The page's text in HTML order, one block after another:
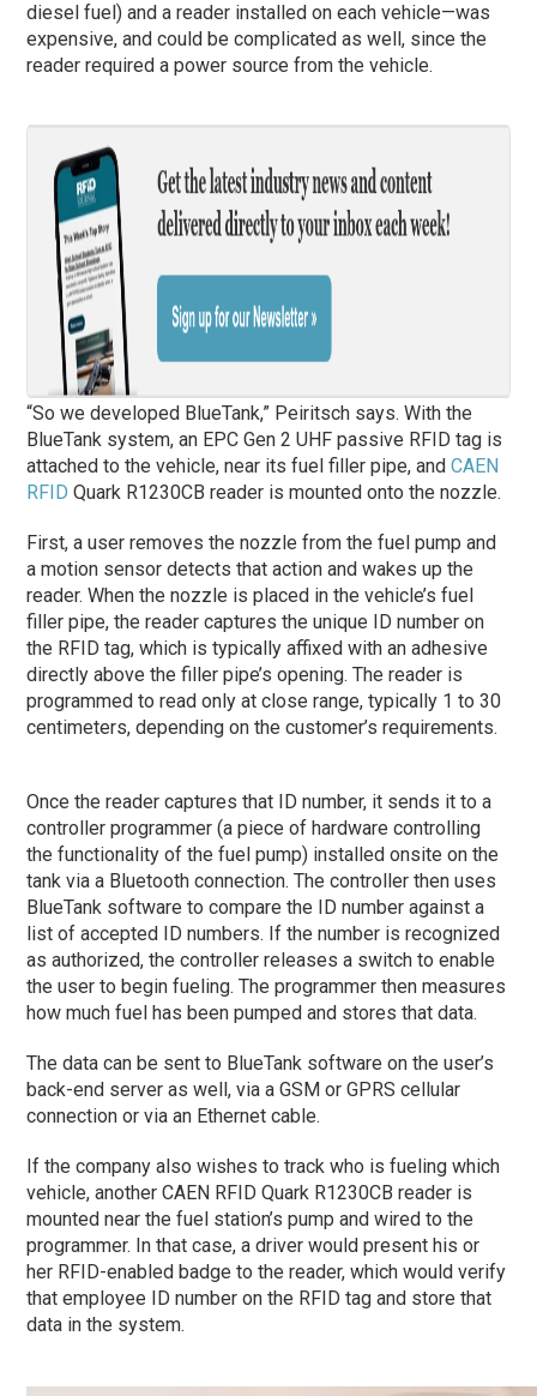
diesel fuel) and a reader installed on each vehicle—was
expensive, and could be complicated as well, since the
reader required a power source from the vehicle.
“So we developed BlueTank,” Peiritsch says. With the
BlueTank system, an EPC Gen 2 UHF passive RFID tag is
attached to the vehicle, near its fuel filler pipe, andCAEN
RFID Quark R1230CB reader is mounted onto the nozzle.
First, a user removes the nozzle from the fuel pump and
a motion sensor detects that action and wakes up the
reader. When the nozzle is placed in the vehicle’s fuel
filler pipe, the reader captures the unique ID number on
the RFID tag, which is typically affixed with an adhesive
directly above the filler pipe’s opening. The reader is
programmed to read only at close range, typically 1 to 30
centimeters, depending on the customer’s requirements.
Once the reader captures that ID number, it sends it to a
controller programmer (a piece of hardware controlling
the functionality of the fuel pump) installed onsite on the
tank via a Bluetooth connection. The controller then uses
BlueTank software to compare the ID number against a
list of accepted ID numbers. If the number is recognized
as authorized, the controller releases a switch to enable
the user to begin fueling. The programmer then measures
how much fuel has been pumped and stores that data.
The data can be sent to BlueTank software on the user’s
back-end server as well, via a GSM or GPRS cellular
connection or via an Ethernet cable.
If the company also wishes to track who is fueling which
vehicle, another CAEN RFID Quark R1230CB reader is
mounted near the fuel station’s pump and wired to the
programmer. In that case, a driver would present his or
her RFID-enabled badge to the reader, which would verify
that employee ID number on the RFID tag and store that
data in the system.